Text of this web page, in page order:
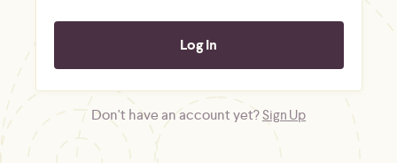
Don't have an account yet?Sign Up